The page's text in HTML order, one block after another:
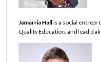
Jamarria Hallis a social
Quality Education, and lead